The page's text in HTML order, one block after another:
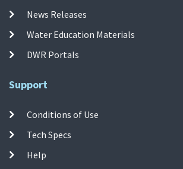
News Releases
Water Education Materials
DWR Portals
Support
Conditions of Use
Tech Specs
Help